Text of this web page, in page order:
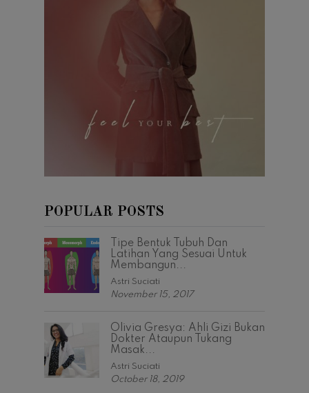
POPULAR POSTS
Tipe Bentuk Tubuh Dan
Latihan Yang Sesuai Untuk
Membangun...
Astri Suciati
November 15, 2017
Olivia Gresya: Ahli Gizi Bukan
Dokter Ataupun Tukang
Masak...
Astri Suciati
October 18, 2019